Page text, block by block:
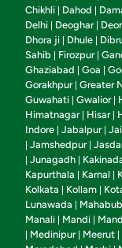
Chikhli | Dahod |
Delhi | Deoghar|
Dhora ji | Dhule |
Sahib | Firozpur|
Ghaziabad | Goa |
Gorakhpur| Greater
Guwahati | Gwalior|
Himatnagar| Hisar|
Indore | Jabalpur|
| Jamshedpur|
| Junagadh |
Kapurthala | Karnal |
Kolkata | Kollam |
Lunawada |
Manali | Mandi |
| Medinipur| Meerut |